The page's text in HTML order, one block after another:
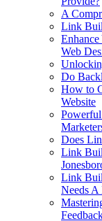
A
Link
Web
Do
How to
Website
Does
Link
Link
Needs A